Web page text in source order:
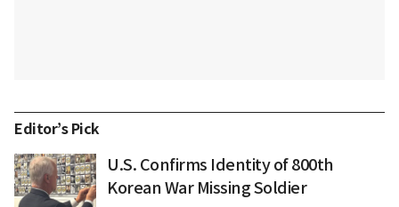
Editor’s Pick
U.S. Confirms Identity of 800th
Korean War Missing Soldier